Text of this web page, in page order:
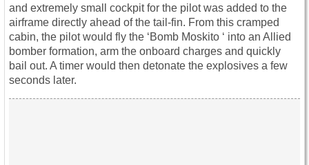
and extremely small cockpit for the pilot was added to the
airframe directly ahead of the tail-fin. From this cramped
cabin, the pilot would fly the ‘Bomb Moskito ‘ into an Allied
bomber formation, arm the onboard charges and quickly
bail out. A timer would then detonate the explosives a few
seconds later.